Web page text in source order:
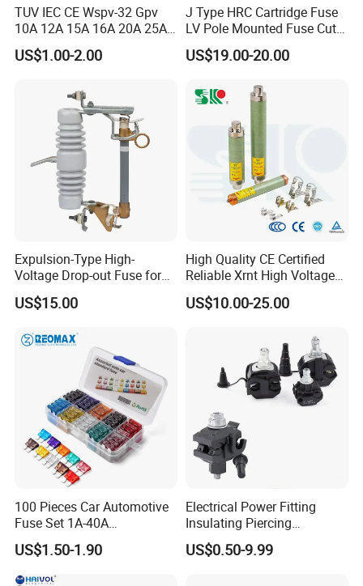
TUV IEC CE Wspv-32 Gpv
10A 12A 15A 16A 20A 25A
30A 32A 10X38 1p 2p PV
Array 1000V Solar DC
Base and Link
US$1.00-2.00
J Type HRC Cartridge Fuse
LV Pole Mounted Fuse Cut
out Base
US$19.00-20.00
Expulsion-Type High-
Voltage Drop-out Fuse for
Distribution Transformer
US$15.00
High Quality CE Certified
Reliable Xrnt High Voltage
Fuse and Medium Voltage
Fuse for Substation
US$10.00-25.00
100 Pieces Car Automotive
Fuse Set 1A-40A
Standard/Atc Blade Fuse
Assortment Kit
US$1.50-1.90
Electrical Power Fitting
Insulating Piercing
Connector Ipc Sm2-95 Sm3-
95
US$0.50-9.99